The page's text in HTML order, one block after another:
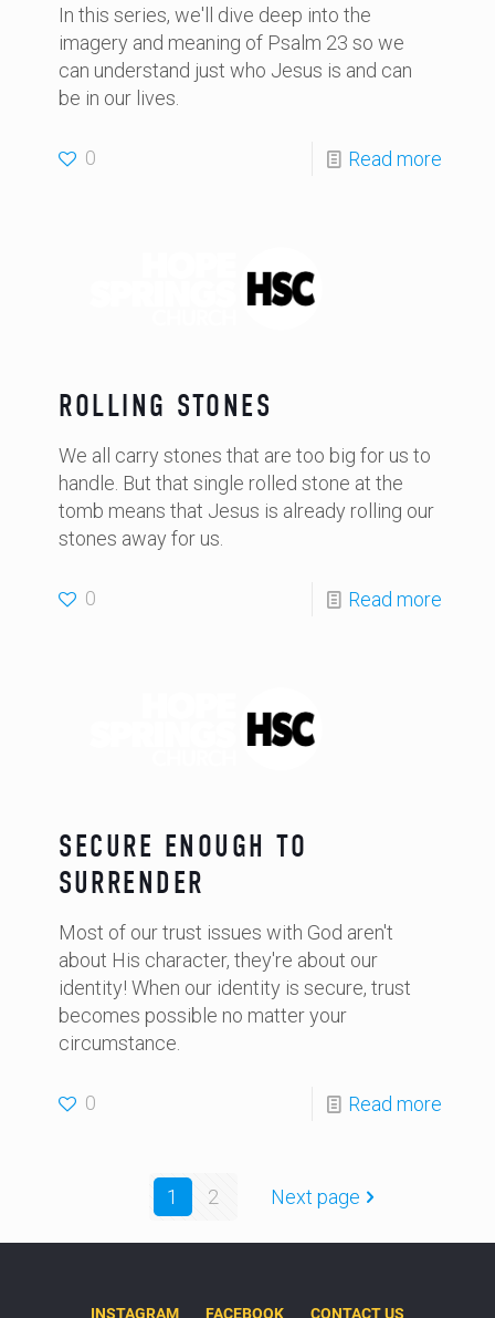
In this series, we'll dive deep into the
imagery and meaning of Psalm 23 so we
can understand just who Jesus is and can
be in our lives.
0 Read more
ROLLING STONES
We all carry stones that are too big for us to
handle. But that single rolled stone at the
tomb means that Jesus is already rolling our
stones away for us.
0 Read more
SECURE ENOUGH TO
SURRENDER
Most of our trust issues with God aren't
about His character, they're about our
identity! When our identity is secure, trust
becomes possible no matter your
circumstance.
0 Read more
1 2 Next page
INSTAGRAM FACEBOOK CONTACT US